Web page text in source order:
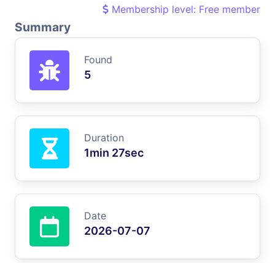
Membership level: Free member
Summary
Found
5
Duration
1min 27sec
Date
2026-07-07